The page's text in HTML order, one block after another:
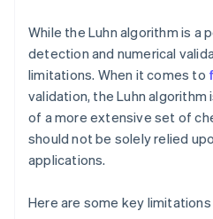
While the Luhn algorithm is a
detection and numerical
limitations. When it comes to
validation, the Luhn
of a more extensive set of
should not be solely relied
applications.
Here are some key